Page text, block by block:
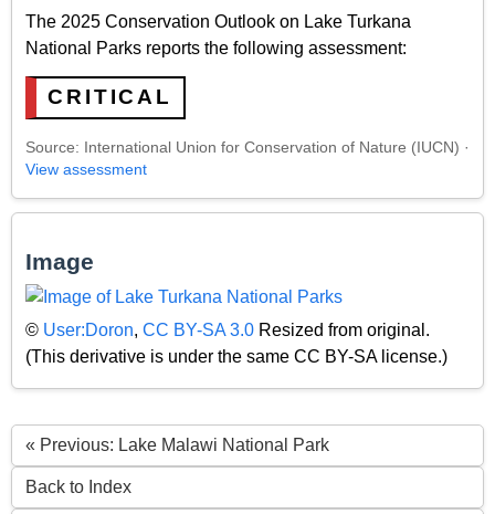
The 2025 Conservation Outlook on Lake Turkana
National Parks reports the following assessment:
CRITICAL
Source: International Union for Conservation of Nature (IUCN) ·
View assessment
Image
© User:Doron, CC BY-SA 3.0 Resized from original.
(This derivative is under the same CC BY-SA license.)
« Previous: Lake Malawi National Park
Back to Index